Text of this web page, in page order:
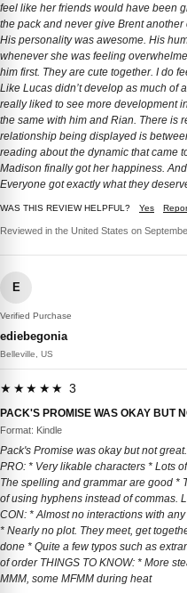
feel like her friends would have been
the pack and never give Brent
His personality was awesome. His
whenever she was feeling
him first. They are cute together. I do
Like Lucas didn’t develop as much of
really liked to see more development
the same with him and Rian. There is
relationship being displayed is
reading about the dynamic that came
Madison finally got her happiness.
Everyone got exactly what they
WAS THIS REVIEW HELPFUL? Yes
Reviewed in the United States on
E
Verified Purchase
ediebegonia
Belleville, US
★★★★★ 3
PACK'S PROMISE WAS OKAY BUT
Format: Kindle
Pack's Promise was okay but not
PRO: * Very likable characters * Lots
The spelling and grammar are good *
of using hyphens instead of commas.
CON: * Almost no interactions with
* Nearly no plot. They meet, get
done * Quite a few typos such as
of order THINGS TO KNOW: * More
MMM, some MFMM during heat